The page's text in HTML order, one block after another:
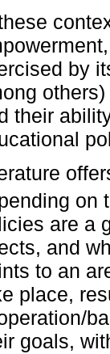
by
their
on
are a
and
to an
place,
goals,